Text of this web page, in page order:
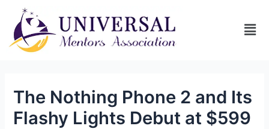
The Nothing Phone 2 and Its
Flashy Lights Debut at $599